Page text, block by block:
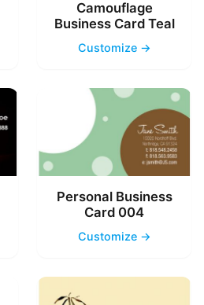
Camouflage
Business Card Teal
Customize →
Personal Business
Card 004
Customize →